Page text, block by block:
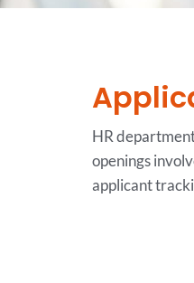
HR
openings
applicant